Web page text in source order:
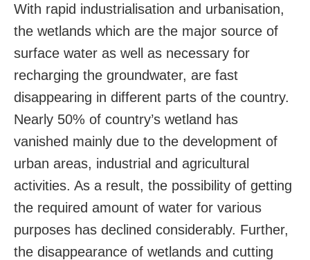
With rapid industrialisation and urbanisation,
the wetlands which are the major source of
surface water as well as necessary for
recharging the groundwater, are fast
disappearing in different parts of the country.
Nearly 50% of country’s wetland has
vanished mainly due to the development of
urban areas, industrial and agricultural
activities. As a result, the possibility of getting
the required amount of water for various
purposes has declined considerably. Further,
the disappearance of wetlands and cutting